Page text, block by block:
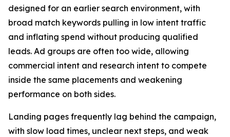
designed for an earlier search environment, with
broad match keywords pulling in low intent traffic
and inflating spend without producing qualified
leads. Ad groups are often too wide, allowing
commercial intent and research intent to compete
inside the same placements and weakening
performance on both sides.
Landing pages frequently lag behind the campaign,
with slow load times, unclear next steps, and weak